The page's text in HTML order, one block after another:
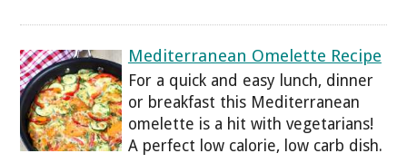
Mediterranean Omelette Recipe
For a quick and easy lunch, dinner
or breakfast this Mediterranean
omelette is a hit with vegetarians!
A perfect low calorie, low carb dish.